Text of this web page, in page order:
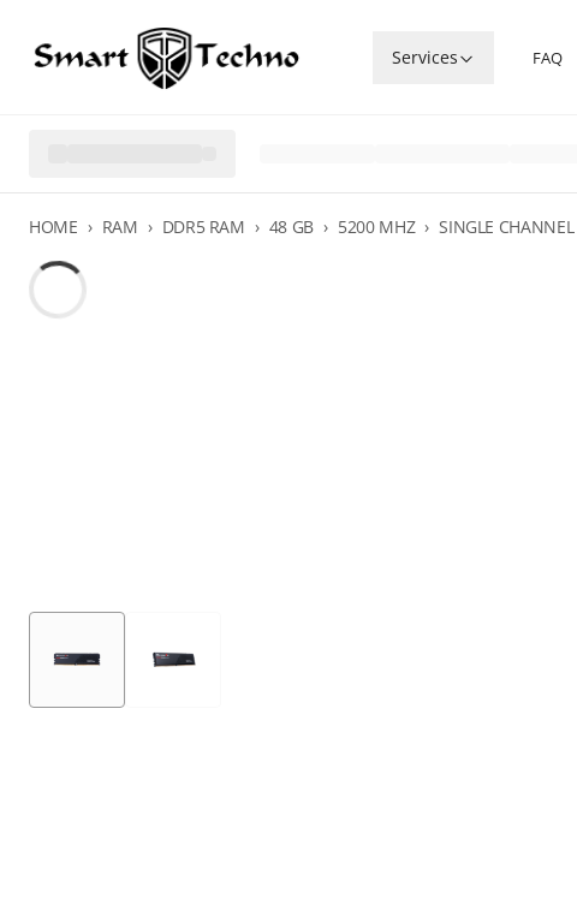
Services FAQ
HOME › RAM › DDR5 RAM › 48 GB › 5200 MHZ › SINGLE CHANNEL